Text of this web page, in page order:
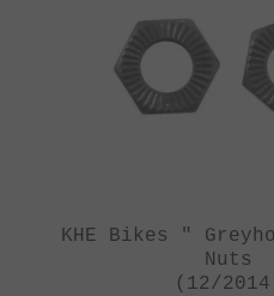
KHE Bikes "
Nuts
(12/